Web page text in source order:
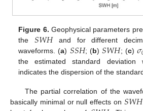
Figure 6. Geophysical parameters
the 𝑆𝑊𝐻 and for different
waveforms. (a) 𝑆𝑆𝐻; (b) 𝑆𝑊𝐻; (c)𝜎
the estimated standard
indicates the dispersion of the
The partial correlation of the
basically minimal or null effects on 𝑆𝑊𝐻